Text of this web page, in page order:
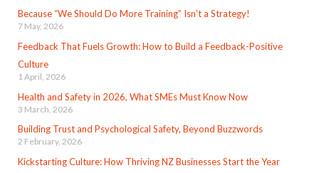
Because “We Should Do More Training” Isn’t a Strategy!
7 May, 2026
Feedback That Fuels Growth: How to Build a Feedback-Positive
Culture
1 April, 2026
Health and Safety in 2026, What SMEs Must Know Now
3 March, 2026
Building Trust and Psychological Safety, Beyond Buzzwords
2 February, 2026
Kickstarting Culture: How Thriving NZ Businesses Start the Year